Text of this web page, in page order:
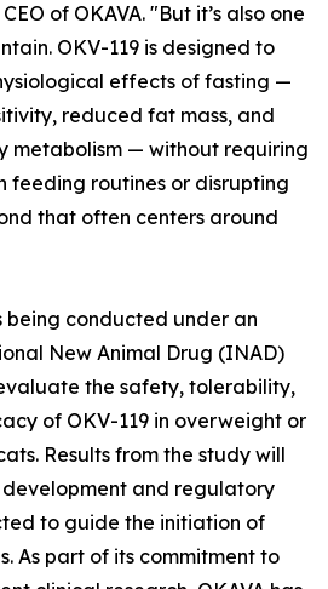
of OKAVA. "But it’s also one
OKV-119 is designed to
effects of fasting —
reduced fat mass, and
metabolism — without requiring
feeding routines or disrupting
that often centers around
being conducted under an
New Animal Drug (INAD)
the safety, tolerability,
of OKV-119 in overweight or
Results from the study will
and regulatory
to guide the initiation of
As part of its commitment to